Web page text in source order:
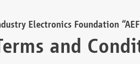
Electronics Foundation “AEF
and